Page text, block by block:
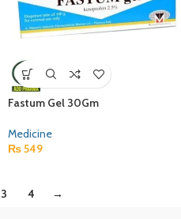
Fastum Gel 30Gm
Medicine
₨549
3 4 →